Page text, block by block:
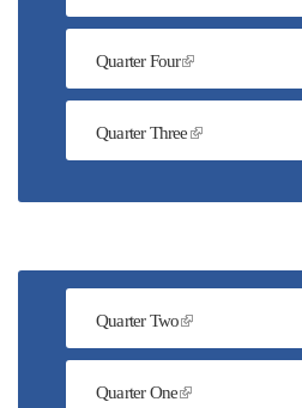
Quarter Four
Quarter Three
Quarter Two
Quarter One